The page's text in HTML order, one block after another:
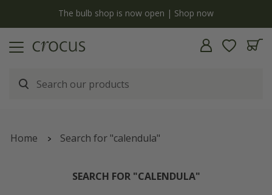
The bulb shop is now open | Shop now
Home Search for "calendula"
SEARCH FOR "CALENDULA"